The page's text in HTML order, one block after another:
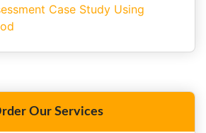
Case Study Using
Our Services